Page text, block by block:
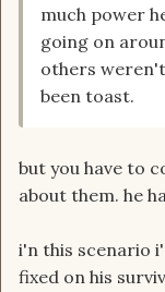
much power
going on
others
been toast.
but you have to
about them. he
i'n this scenario
fixed on his